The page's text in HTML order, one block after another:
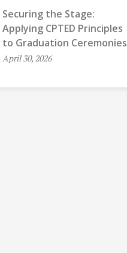
Securing the Stage:
Applying CPTED Principles
to Graduation Ceremonies
April 30, 2026